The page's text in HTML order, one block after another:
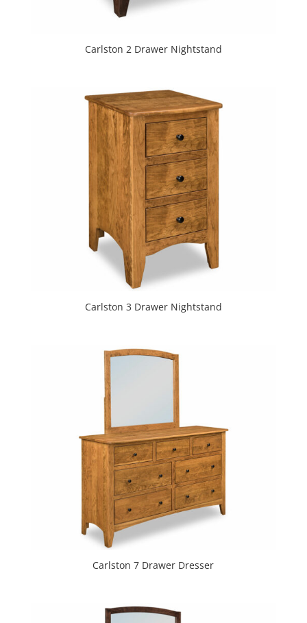
Carlston 2 Drawer Nightstand
Carlston 3 Drawer Nightstand
Carlston 7 Drawer Dresser